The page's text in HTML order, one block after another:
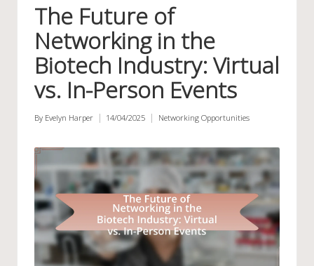
The Future of
Networking in the
Biotech Industry: Virtual
vs. In-Person Events
Posted
By Evelyn Harper 14/04/2025
Posted
Networking Opportunities